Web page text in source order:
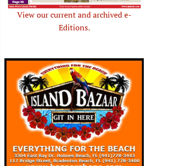
View our current and archived e-
Editions.